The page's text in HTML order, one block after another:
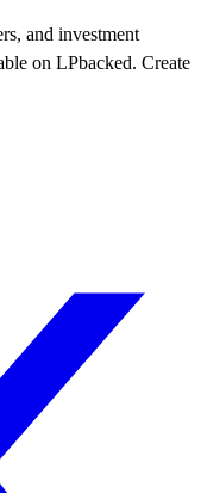
and investment
on LPbacked. Create